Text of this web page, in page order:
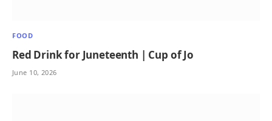
FOOD
Red Drink for Juneteenth | Cup of Jo
June 10, 2026